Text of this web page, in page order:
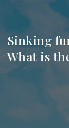
Sinking
What is